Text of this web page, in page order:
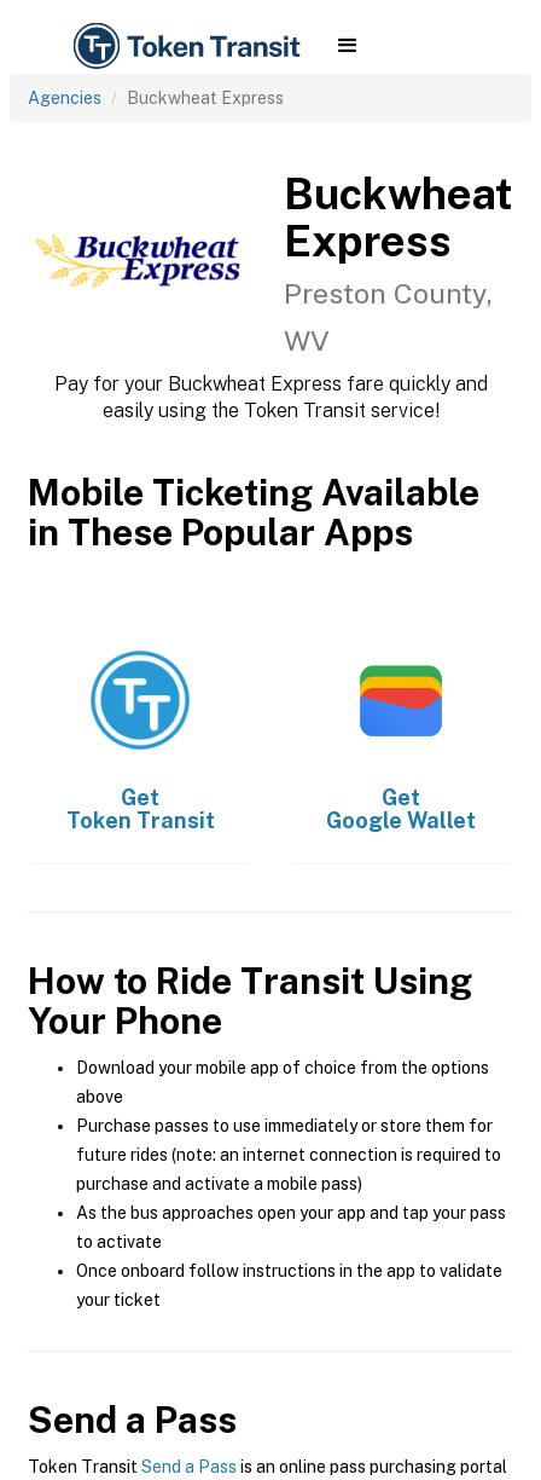
Agencies Buckwheat Express
Buckwheat
Express
Preston County,
WV
Pay for your Buckwheat Express fare quickly and
easily using the Token Transit service!
Mobile Ticketing Available
in These Popular Apps
Get
Token Transit
Get
Google Wallet
How to Ride Transit Using
Your Phone
Download your mobile app of choice from the options
above
Purchase passes to use immediately or store them for
future rides (note: an internet connection is required to
purchase and activate a mobile pass)
As the bus approaches open your app and tap your pass
to activate
Once onboard follow instructions in the app to validate
your ticket
Send a Pass
Token Transit Send a Pass is an online pass purchasing portal